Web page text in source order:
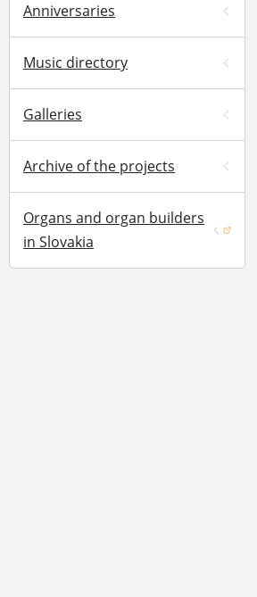
Anniversaries
Music directory
Galleries
Archive of the projects
Organs and organ builders
in Slovakia
(opens in a new window)